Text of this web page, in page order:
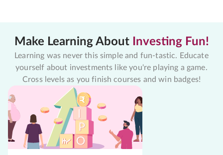
Make Learning About Investing Fun!
Learning was never this simple and fun-tastic. Educate
yourself about investments like you're playing a game.
Cross levels as you finish courses and win badges!